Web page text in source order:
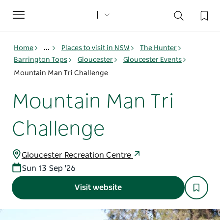
Toggle
navigation
Home ... Places to visit in NSW
The Hunter
Barrington Tops
Gloucester
Gloucester Events
Mountain Man Tri Challenge
Mountain Man Tri
Challenge
Gloucester Recreation Centre
Sun 13 Sep '26
Visit website